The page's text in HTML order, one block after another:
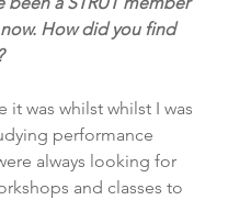
How did you find
it was whilst whilst I was
performance
always looking for
and classes to